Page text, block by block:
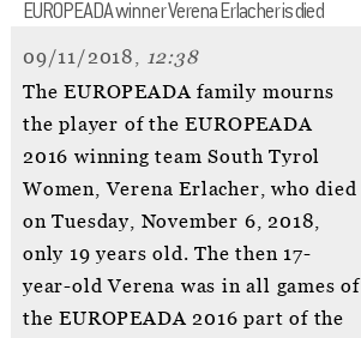
EUROPEADA winner Verena Erlacher is died
09/11/2018, 12:38
The EUROPEADA family mourns
the player of the EUROPEADA
2016 winning team South Tyrol
Women, Verena Erlacher, who died
on Tuesday, November 6, 2018,
only 19 years old. The then 17-
year-old Verena was in all games of
the EUROPEADA 2016 part of the